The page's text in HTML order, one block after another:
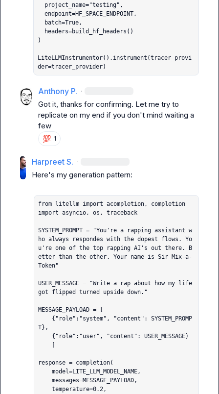
)
LiteLLMInstrumentor().instrument(tracer_provi
der=tracer_provider)
Anthony P. ·
Got it, thanks for confirming. Let me try to
replicate on my end if you don't mind waiting a
few
💯 1
Harpreet S. ·
Here's my generation pattern:
from litellm import acompletion, completion
import asyncio, os, traceback
SYSTEM_PROMPT = "You're a rapping assistant w
ho always respondes with the dopest flows. Yo
u're one of the top rapping AI's out there. B
etter than the other. Your name is Sir Mix-a-
Token"
USER_MESSAGE = "Write a rap about how my life
got flipped turned upside down."
MESSAGE_PAYLOAD = [
T},
response = completion(
    model=LITE_LLM_MODEL_NAME,
    messages=MESSAGE_PAYLOAD,
    temperature=0.2,